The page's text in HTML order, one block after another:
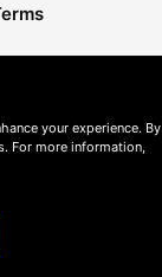
your experience. By
For more information,